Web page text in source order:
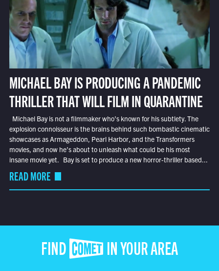
MICHAEL BAY IS PRODUCING A PANDEMIC
THRILLER THAT WILL FILM IN QUARANTINE
Michael Bay is not a filmmaker who’s known for his subtlety. The
explosion connoisseur is the brains behind such bombastic cinematic
showcases as Armageddon, Pearl Harbor, and the Transformers
movies, and now he’s about to unleash what could be his most
insane movie yet. Bay is set to produce a new horror-thriller based...
READ MORE
FIND COMET IN YOUR AREA